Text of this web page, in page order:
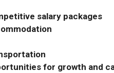
salary packages
for growth and